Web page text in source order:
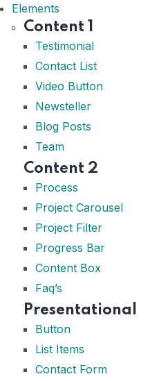
Elements
Content 1
Testimonial
Contact List
Video Button
Newsteller
Blog Posts
Team
Content 2
Process
Project Carousel
Project Filter
Progress Bar
Content Box
Faq’s
Presentational
Button
List Items
Contact Form